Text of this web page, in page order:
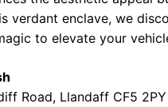
verdant enclave, we
to elevate your
Road, Llandaff CF5 2PY